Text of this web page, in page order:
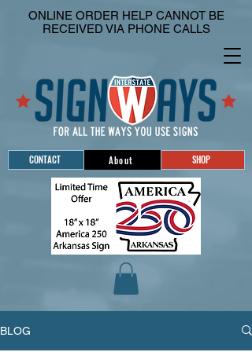
CONTACT About SHOP
ONLINE ORDER HELP CANNOT BE
RECEIVED VIA PHONE CALLS
BLOG